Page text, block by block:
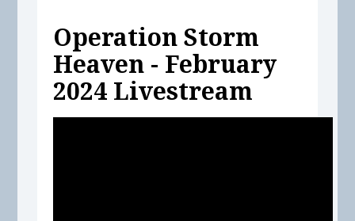
Operation Storm
Heaven - February
2024 Livestream